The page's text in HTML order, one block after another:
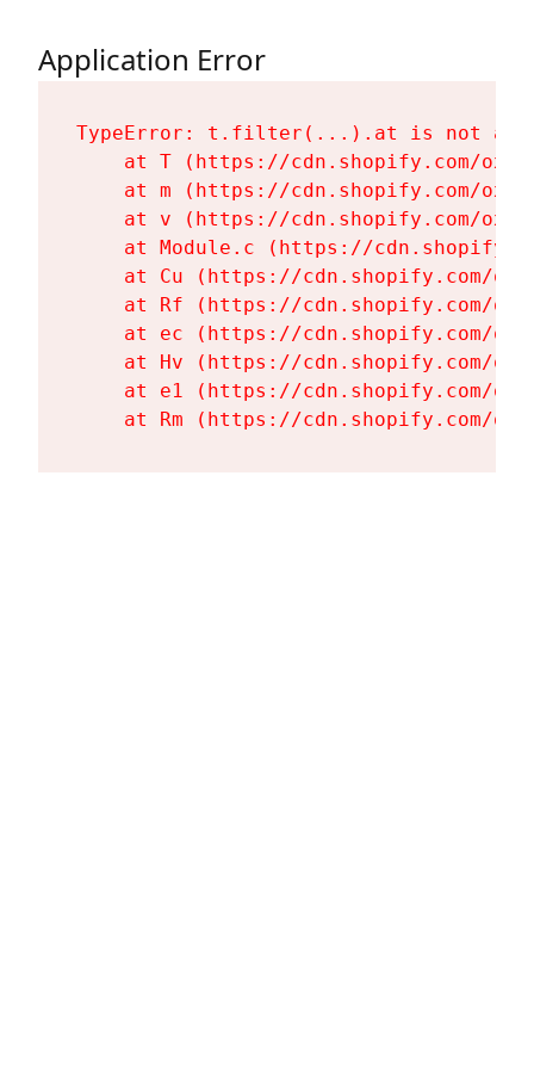
Application Error
TypeError: t.filter(...).at is not a
at T (https://cdn.shopify.com/
at m (https://cdn.shopify.com/
at v (https://cdn.shopify.com/
at Module.c (https://
at Cu (https://cdn.shopify.com/
at Rf (https://cdn.shopify.com/
at ec (https://cdn.shopify.com/
at Hv (https://cdn.shopify.com/
at e1 (https://cdn.shopify.com/
at Rm (https://cdn.shopify.com/